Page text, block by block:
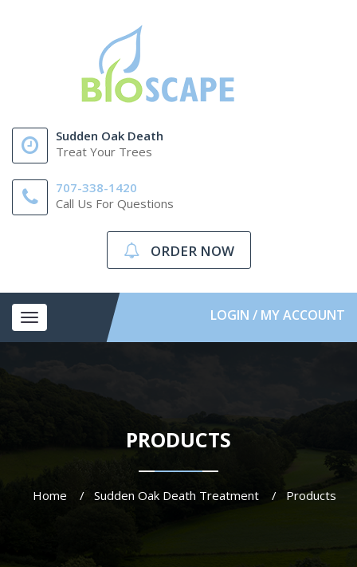
Sudden Oak Death
Treat Your Trees
707-338-1420
Call Us For Questions
ORDER NOW
Toggle
navigation
LOGIN / MY ACCOUNT
PRODUCTS
Home Sudden Oak Death Treatment Products